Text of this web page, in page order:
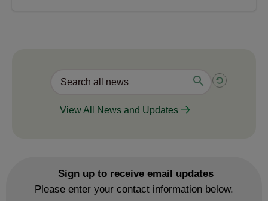
View All News and Updates
Sign up to receive email updates
Please enter your contact information below.